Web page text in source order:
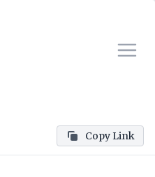
Copy Link